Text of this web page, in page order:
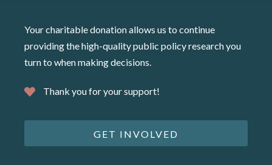
Your charitable donation allows us to continue
providing the high-quality public policy research you
turn to when making decisions.
Thank you for your support!
GET INVOLVED